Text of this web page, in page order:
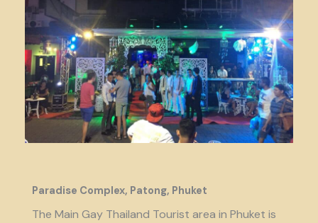
Paradise Complex, Patong, Phuket
The Main Gay Thailand Tourist area in Phuket is